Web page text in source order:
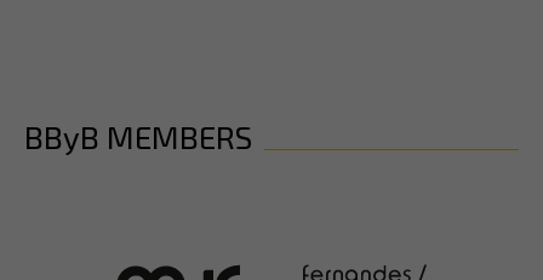
BByB MEMBERS